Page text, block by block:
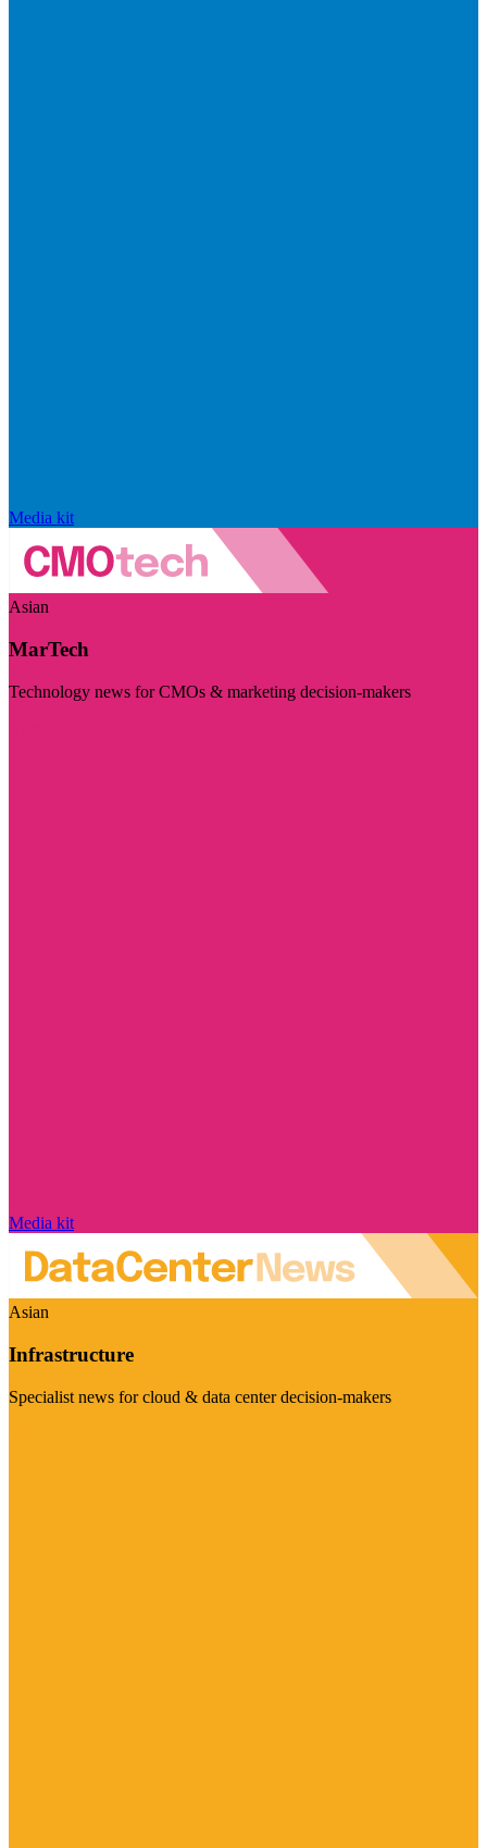
Media kit
Asian
MarTech
Technology news for CMOs & marketing decision-makers
Media kit
Asian
Infrastructure
Specialist news for cloud & data center decision-makers